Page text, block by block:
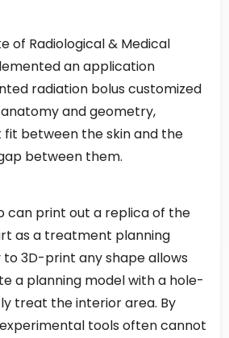
of Radiological & Medical
an application
radiation bolus customized
and geometry,
fit between the skin and the
between them.
can print out a replica of the
as a treatment planning
to 3D-print any shape allows
a planning model with a hole-
treat the interior area. By
tools often cannot